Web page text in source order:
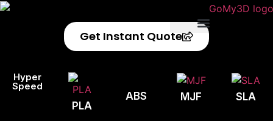
Get Instant Quote
Hyper
Speed
PLA
ABS MJF SLA